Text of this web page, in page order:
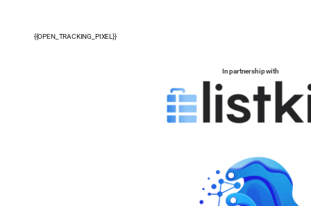
{{OPEN_TRACKING_PIXEL}}
In partnership with